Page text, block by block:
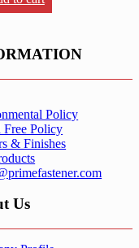
Policy
Policy
& Finishes
Us